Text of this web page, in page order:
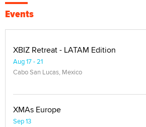
Events
XBIZ Retreat - LATAM Edition
Aug 17 - 21
Cabo San Lucas, Mexico
XMAs Europe
Sep 13